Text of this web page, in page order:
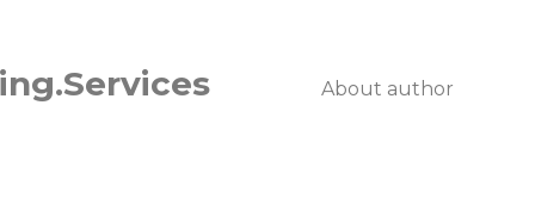
About author